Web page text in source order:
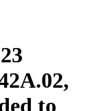
to